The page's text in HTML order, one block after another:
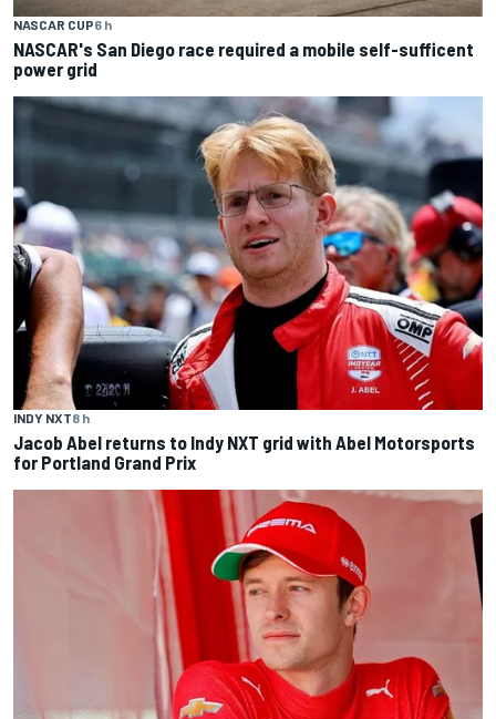
NASCAR CUP6 h
NASCAR's San Diego race required a mobile self-sufficent
power grid
INDY NXT8 h
Jacob Abel returns to Indy NXT grid with Abel Motorsports
for Portland Grand Prix